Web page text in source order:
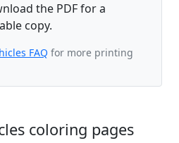
the PDF for a
copy.
FAQ for more printing
coloring pages